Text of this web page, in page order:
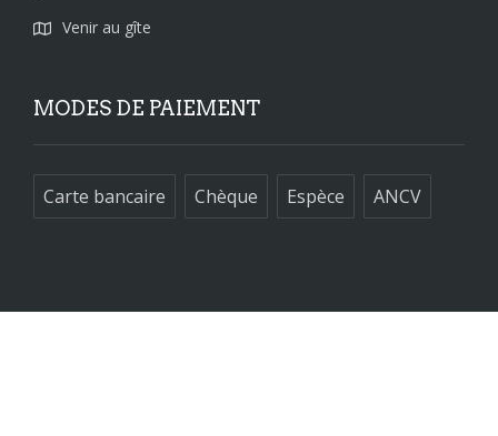
Venir au gîte
MODES DE PAIEMENT
Carte bancaire Chèque Espèce ANCV